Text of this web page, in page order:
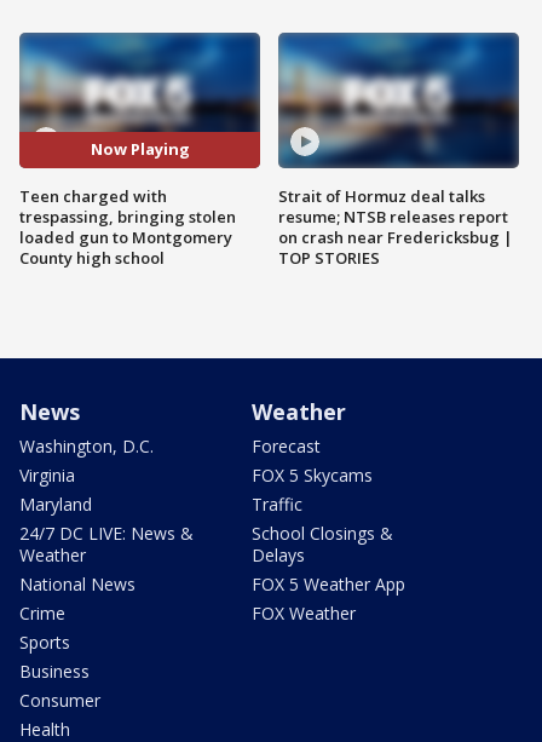
Now Playing
Teen charged with
trespassing, bringing stolen
loaded gun to Montgomery
County high school
Strait of Hormuz deal talks
resume; NTSB releases report
on crash near Fredericksbug |
TOP STORIES
News
Washington, D.C.
Virginia
Maryland
24/7 DC LIVE: News &
Weather
National News
Crime
Sports
Business
Consumer
Health
Weather
Forecast
FOX 5 Skycams
Traffic
School Closings &
Delays
FOX 5 Weather App
FOX Weather